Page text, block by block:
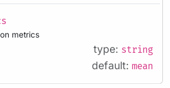
metrics
type: string
default: mean